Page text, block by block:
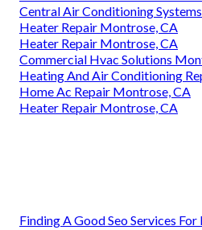
Central Air Conditioning
Heater Repair Montrose, CA
Heater Repair Montrose, CA
Commercial Hvac Solutions
Heating And Air Conditioning
Home Ac Repair Montrose, CA
Heater Repair Montrose, CA
Finding A Good Seo Services